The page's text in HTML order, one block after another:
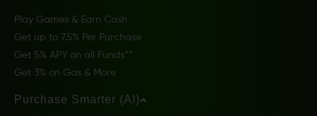
Play Games & Earn Cash
Get up to 7.5% Per Purchase
Get 5% APY on all Funds**
Get 3% on Gas & More
Purchase Smarter (AI)